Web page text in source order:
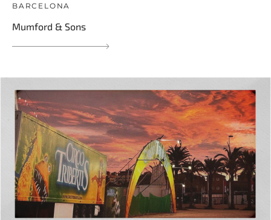
BARCELONA
Mumford & Sons